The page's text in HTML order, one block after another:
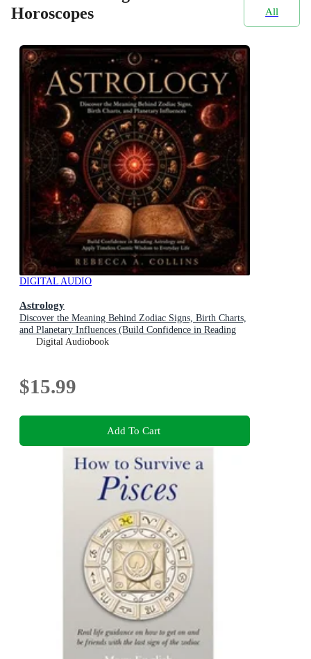
Horoscopes
All
DIGITAL AUDIO
Astrology
Discover the Meaning Behind Zodiac Signs, Birth Charts,
and Planetary Influences (Build Confidence in Reading
Astrology and Apply Timeless Cosmic Wisdom to
Digital Audiobook
$15.99
Add To Cart